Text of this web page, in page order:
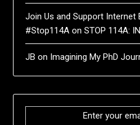
Join Us and Support Internet
#Stop114A onSTOP 114A:
JB on Imagining My PhD
Enter your